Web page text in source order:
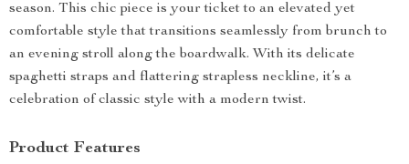
season. This chic piece is your ticket to an elevated yet
comfortable style that transitions seamlessly from brunch to
an evening stroll along the boardwalk. With its delicate
spaghetti straps and flattering strapless neckline, it’s a
celebration of classic style with a modern twist.
Product Features